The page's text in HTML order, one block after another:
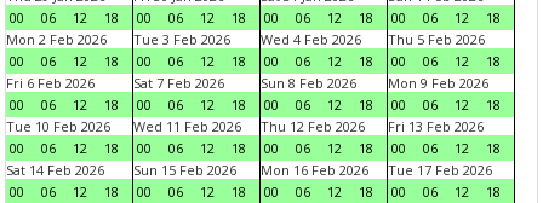
00
06 12 18
00
06 12 18
00
06 12 18
00
06 12
18
Mon 2 Feb 2026
00
06 12 18
Tue 3 Feb 2026
00
06 12 18
Wed 4 Feb 2026
00
06 12 18
Thu 5 Feb 2026
00
06 12
18
Fri 6 Feb 2026
00
06 12 18
Sat 7 Feb 2026
00
06 12 18
Sun 8 Feb 2026
00
06 12 18
Mon 9 Feb 2026
00
06 12
18
Tue 10 Feb 2026
00
06 12 18
Wed 11 Feb 2026
00
06 12 18
Thu 12 Feb 2026
00
06 12 18
Fri 13 Feb 2026
00
06 12
18
Sat 14 Feb 2026
00
06 12 18
Sun 15 Feb 2026
00
06 12 18
Mon 16 Feb 2026
00
06 12 18
Tue 17 Feb 2026
00
06 12
18